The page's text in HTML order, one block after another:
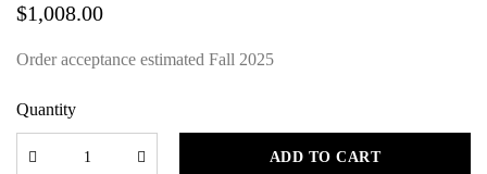
$1,008.00
Order acceptance estimated Fall 2025
Quantity
ADD TO CART